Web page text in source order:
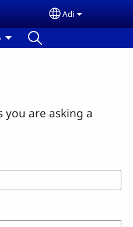
Select your
Adi
you are asking a